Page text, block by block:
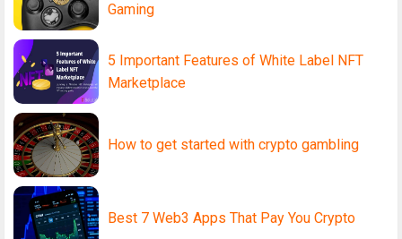
Gaming
5 Important Features of White Label NFT
Marketplace
How to get started with crypto gambling
Best 7 Web3 Apps That Pay You Crypto